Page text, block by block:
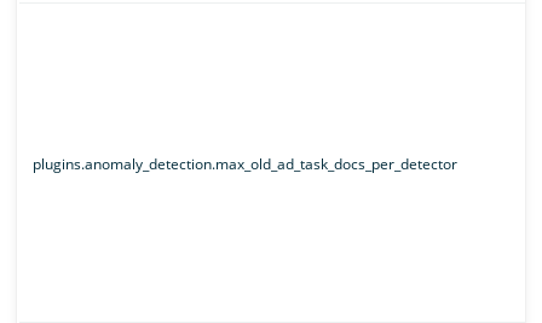
plugins.anomaly_detection.max_old_ad_task_docs_per_detector